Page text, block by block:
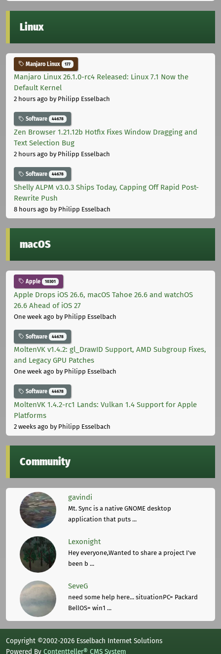
Linux
Manjaro Linux 177
Manjaro Linux 26.1.0-rc4 Released: Linux 7.1 Now the
Default Kernel
2 hours ago by Philipp Esselbach
Software 44678
Zen Browser 1.21.12b Hotfix Fixes Window Dragging and
Text Selection Bug
2 hours ago by Philipp Esselbach
Software 44678
Shelly ALPM v3.0.3 Ships Today, Capping Off Rapid Post-
Rewrite Push
8 hours ago by Philipp Esselbach
macOS
Apple 10301
Apple Drops iOS 26.6, macOS Tahoe 26.6 and watchOS
26.6 Ahead of iOS 27
One week ago by Philipp Esselbach
Software 44678
MoltenVK v1.4.2: gl_DrawID Support, AMD Subgroup Fixes,
and Legacy GPU Patches
One week ago by Philipp Esselbach
Software 44678
MoltenVK 1.4.2-rc1 Lands: Vulkan 1.4 Support for Apple
Platforms
2 weeks ago by Philipp Esselbach
Community
gavindi
Mt. Sync is a native GNOME desktop
application that puts ...
Lexonight
Hey everyone,Wanted to share a project I've
been b ...
SeveG
need some help here... situationPC= Packard
BellOS= win1 ...
Copyright ©2002-2026 Esselbach Internet Solutions
Powered By Contentteller® CMS System